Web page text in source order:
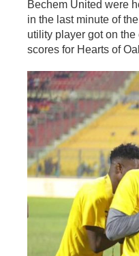
Bechem United were
in the last minute of
utility player got on
scores for Hearts of